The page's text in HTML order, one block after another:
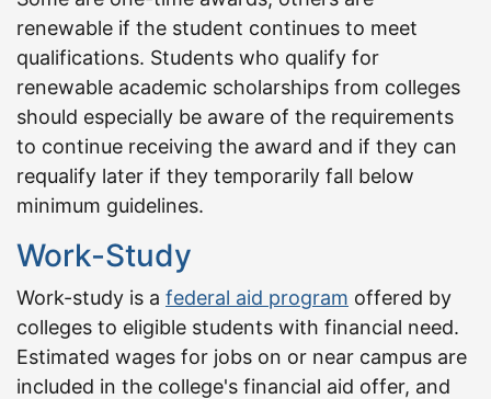
renewable if the student continues to meet
qualifications. Students who qualify for
renewable academic scholarships from colleges
should especially be aware of the requirements
to continue receiving the award and if they can
requalify later if they temporarily fall below
minimum guidelines.
Work-Study
Work-study is a federal aid program offered by
colleges to eligible students with financial need.
Estimated wages for jobs on or near campus are
included in the college's financial aid offer, and